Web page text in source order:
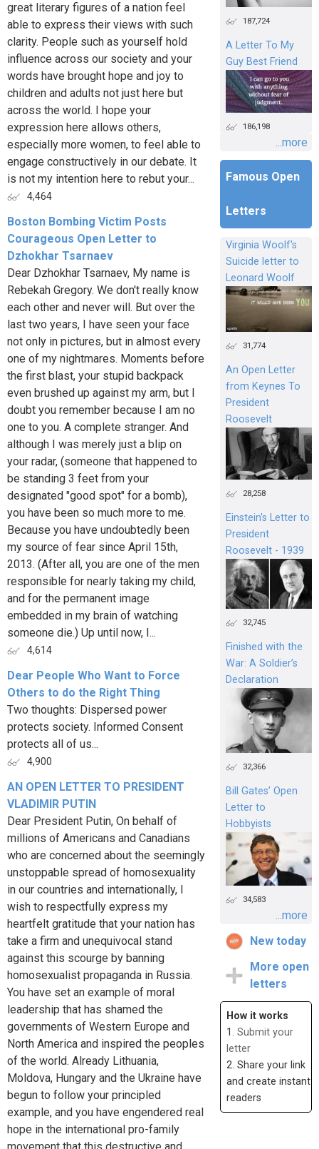
great literary figures of a nation feel
able to express their views with such
clarity. People such as yourself hold
influence across our society and your
words have brought hope and joy to
children and adults not just here but
across the world. I hope your
expression here allows others,
especially more women, to feel able to
engage constructively in our debate. It
is not my intention here to rebut your...
4,464
Boston Bombing Victim Posts
Courageous Open Letter to
Dzhokhar Tsarnaev
Dear Dzhokhar Tsarnaev, My name is
Rebekah Gregory. We don't really know
each other and never will. But over the
last two years, I have seen your face
not only in pictures, but in almost every
one of my nightmares. Moments before
the first blast, your stupid backpack
even brushed up against my arm, but I
doubt you remember because I am no
one to you. A complete stranger. And
although I was merely just a blip on
your radar, (someone that happened to
be standing 3 feet from your
designated "good spot" for a bomb),
you have been so much more to me.
Because you have undoubtedly been
my source of fear since April 15th,
2013. (After all, you are one of the men
responsible for nearly taking my child,
and for the permanent image
embedded in my brain of watching
someone die.) Up until now, I...
4,614
Dear People Who Want to Force
Others to do the Right Thing
Two thoughts: Dispersed power
protects society. Informed Consent
protects all of us...
4,900
AN OPEN LETTER TO PRESIDENT
VLADIMIR PUTIN
Dear President Putin, On behalf of
millions of Americans and Canadians
who are concerned about the seemingly
unstoppable spread of homosexuality
in our countries and internationally, I
wish to respectfully express my
heartfelt gratitude that your nation has
take a firm and unequivocal stand
against this scourge by banning
homosexualist propaganda in Russia.
You have set an example of moral
leadership that has shamed the
governments of Western Europe and
North America and inspired the peoples
of the world. Already Lithuania,
Moldova, Hungary and the Ukraine have
begun to follow your principled
example, and you have engendered real
hope in the international pro-family
187,724
A Letter To My
Guy Best Friend
186,198
...more
Famous Open
Letters
Virginia Woolf's
Suicide letter to
Leonard Woolf
31,774
An Open Letter
from Keynes To
President
Roosevelt
28,258
Einstein's Letter to
President
Roosevelt - 1939
32,745
Finished with the
War: A Soldier’s
Declaration
32,366
Bill Gates’ Open
Letter to
Hobbyists
34,583
...more
New today
More open
letters
How it works
1. Submit your
letter
2. Share your link
and create instant
readers